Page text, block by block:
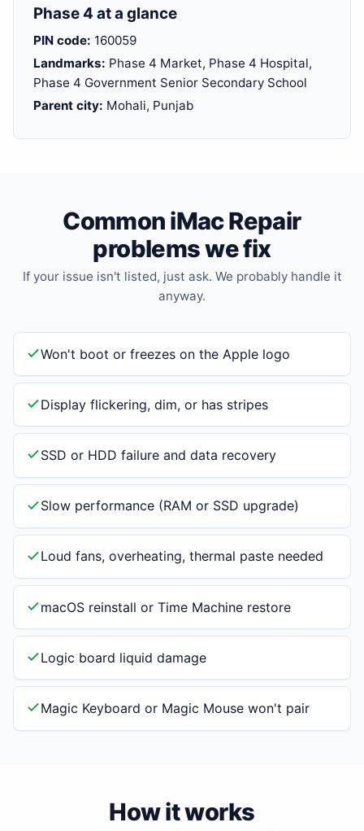
Phase 4 at a glance
PIN code: 160059
Landmarks: Phase 4 Market, Phase 4 Hospital,
Phase 4 Government Senior Secondary School
Parent city: Mohali, Punjab
Common iMac Repair
problems we fix
If your issue isn't listed, just ask. We probably handle it
anyway.
Won't boot or freezes on the Apple logo
Display flickering, dim, or has stripes
SSD or HDD failure and data recovery
Slow performance (RAM or SSD upgrade)
Loud fans, overheating, thermal paste needed
macOS reinstall or Time Machine restore
Logic board liquid damage
Magic Keyboard or Magic Mouse won't pair
How it works